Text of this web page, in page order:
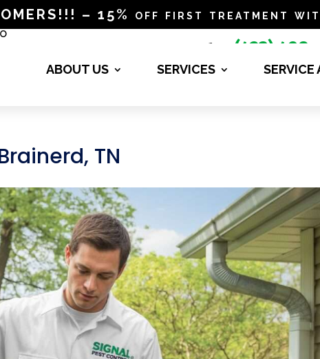
– 15% off first treatment
(423) 498-
4840
ABOUT US SERVICES SERVICE
TN